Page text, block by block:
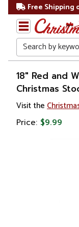
Free Shipping
Search
Home
Christmas
Decorations
18" Red and
Christmas
Visit the
Price: $9.99